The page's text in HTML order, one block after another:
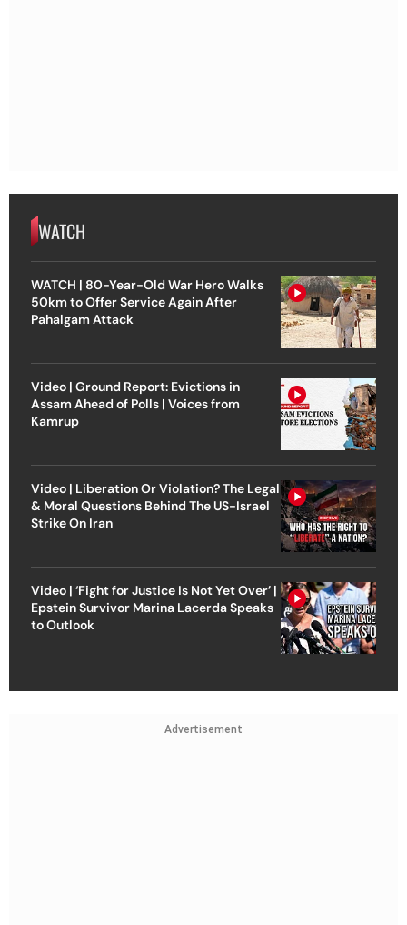
WATCH
WATCH | 80-Year-Old War Hero Walks
50km to Offer Service Again After
Pahalgam Attack
Video | Ground Report: Evictions in
Assam Ahead of Polls | Voices from
Kamrup
Video | Liberation Or Violation? The Legal
& Moral Questions Behind The US-Israel
Strike On Iran
Video | ‘Fight for Justice Is Not Yet Over’ |
Epstein Survivor Marina Lacerda Speaks
to Outlook
Advertisement